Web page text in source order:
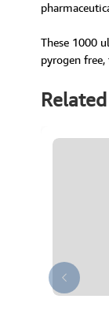
These 1000
pyrogen